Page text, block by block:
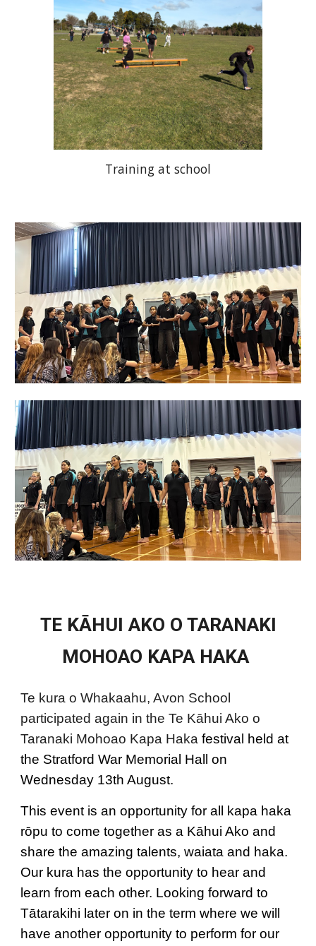
Training at school
TE KĀHUI AKO O TARANAKI
MOHOAO KAPA HAKA
Te kura o Whakaahu, Avon School
participated again in theTe Kāhui Ako o
Taranaki Mohoao Kapa Haka festival held at
the Stratford War Memorial Hall on
Wednesday 13th August.
This event is an opportunity for all kapa haka
rōpu to come together as a Kāhui Ako and
share the amazing talents, waiata and haka.
Our kura has the opportunity to hear and
learn from each other. Looking forward to
Tātarakihi later on in the term where we will
have another opportunity to perform for our